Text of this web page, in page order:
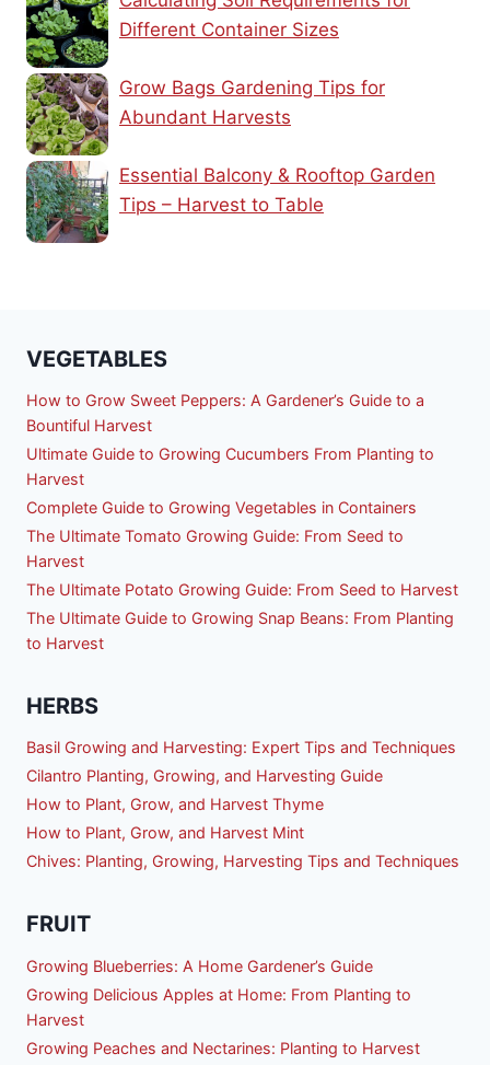
Different Container Sizes
Grow Bags Gardening Tips for
Abundant Harvests
Essential Balcony & Rooftop Garden
Tips – Harvest to Table
VEGETABLES
How to Grow Sweet Peppers: A Gardener’s Guide to a
Bountiful Harvest
Ultimate Guide to Growing Cucumbers From Planting to
Harvest
Complete Guide to Growing Vegetables in Containers
The Ultimate Tomato Growing Guide: From Seed to
Harvest
The Ultimate Potato Growing Guide: From Seed to Harvest
The Ultimate Guide to Growing Snap Beans: From Planting
to Harvest
HERBS
Basil Growing and Harvesting: Expert Tips and Techniques
Cilantro Planting, Growing, and Harvesting Guide
How to Plant, Grow, and Harvest Thyme
How to Plant, Grow, and Harvest Mint
Chives: Planting, Growing, Harvesting Tips and Techniques
FRUIT
Growing Blueberries: A Home Gardener’s Guide
Growing Delicious Apples at Home: From Planting to
Harvest
Growing Peaches and Nectarines: Planting to Harvest